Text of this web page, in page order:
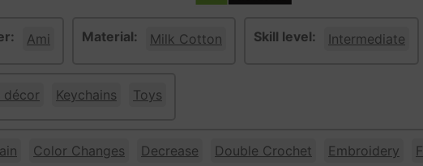
Ami Material: Milk Cotton Skill level: Intermediate
décor Keychains Toys
Color Changes Decrease Double Crochet Embroidery